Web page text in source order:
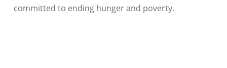
committed to ending hunger and poverty.